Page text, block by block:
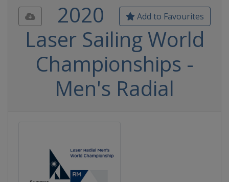
Add to Favourites
2020
Laser Sailing World
Championships -
Men's Radial